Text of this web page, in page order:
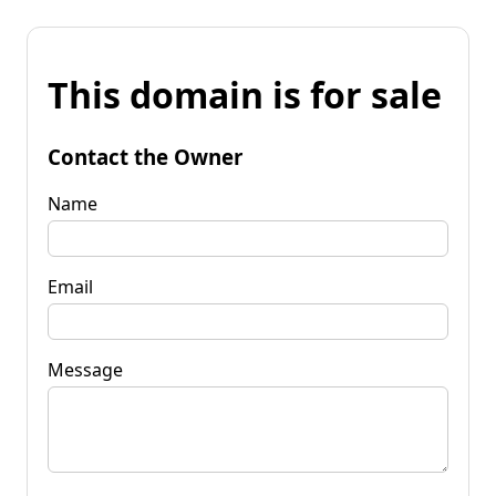
This domain is for sale
Contact the Owner
Name
Email
Message